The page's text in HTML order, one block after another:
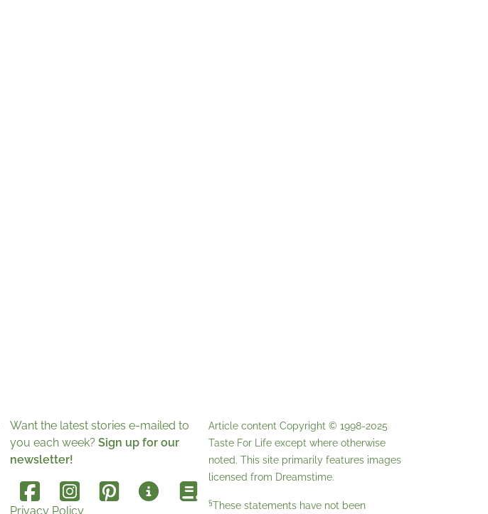
Want the latest stories e-mailed to
you each week? Sign up for our
newsletter!
Privacy Policy
Article content Copyright © 1998-2025
Taste For Life except where otherwise
noted. This site primarily features images
licensed from Dreamstime.
§These statements have not been